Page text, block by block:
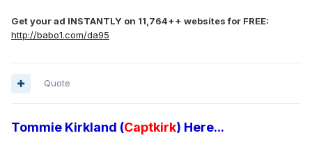
Get your ad INSTANTLY on 11,764++ websites for FREE:
http://babo1.com/da95
Quote
Tommie Kirkland (Captkirk) Here...